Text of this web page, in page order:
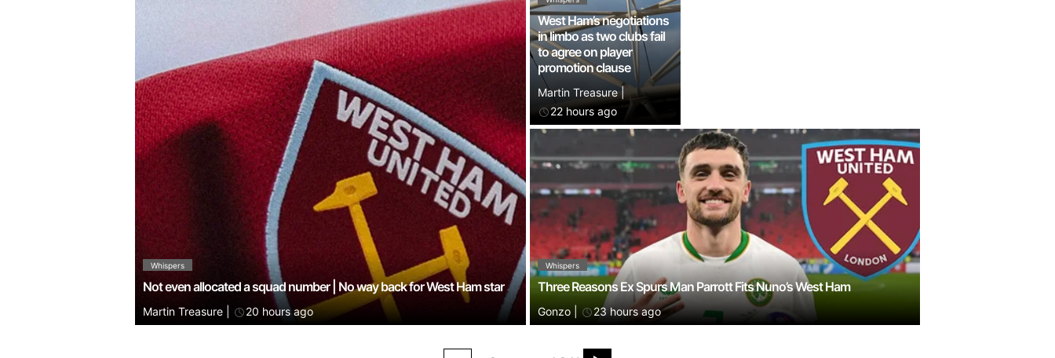
Whispers
Not even allocated a squad number | No way back for West Ham star
Martin Treasure 20 hours ago
West Ham’s negotiations
in limbo as two clubs fail
to agree on player
promotion clause
Martin Treasure|
22 hours ago
Whispers
Three Reasons Ex Spurs Man Parrott Fits Nuno’s West Ham
Gonzo| 23 hours ago